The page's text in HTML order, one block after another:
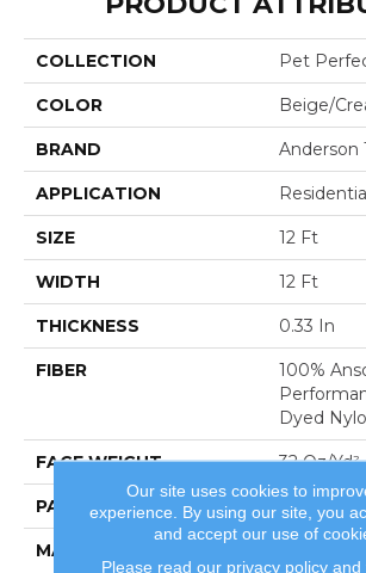
COLLECTION Pet
COLOR Beige/
BRAND Anderson
APPLICATION
SIZE 12 Ft
WIDTH 12 Ft
THICKNESS 0.33 In
FIBER
100%
Dyed
FACE WEIGHT 32 Oz/yd²
PATTERN REPEAT 0.75 In W
MATERIAL
Our site uses cookies to
experience. By using our site, you
and accept our use of
Please read our privacy policyand